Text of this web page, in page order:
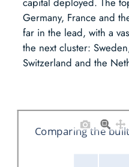
Germany, France and
far in the lead, with a
the next cluster:
Switzerland and the